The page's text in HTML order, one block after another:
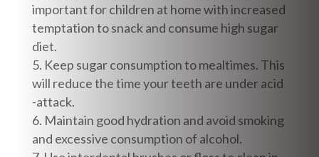
important for children at home with increased
temptation to snack and consume high sugar
diet.
Keep sugar consumption to mealtimes. This
will reduce the time your teeth are under acid
-attack.
Maintain good hydration and avoid smoking
and excessive consumption of alcohol.